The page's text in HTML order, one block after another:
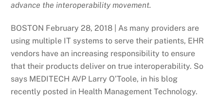
advance the interoperability movement.
BOSTON February 28, 2018 | As many providers are
using multiple IT systems to serve their patients, EHR
vendors have an increasing responsibility to ensure
that their products deliver on true interoperability. So
says MEDITECH AVP Larry O’Toole, in his blog
recently posted in Health Management Technology.